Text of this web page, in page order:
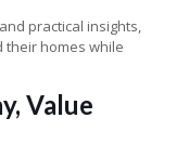
practical insights,
homes while
Value